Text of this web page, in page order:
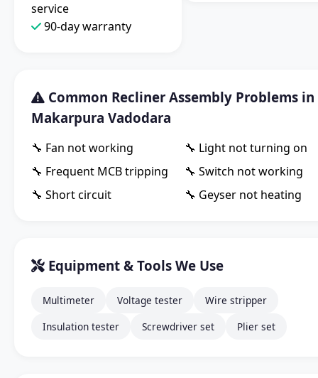
service
90-day warranty
Common Recliner Assembly Problems in
Makarpura Vadodara
🔧 Fan not working
🔧 Light not turning on
🔧 Frequent MCB tripping
🔧 Switch not working
🔧 Short circuit
🔧 Geyser not heating
Equipment & Tools We Use
Multimeter Voltage tester
Wire stripper
Insulation tester
Screwdriver set Plier set